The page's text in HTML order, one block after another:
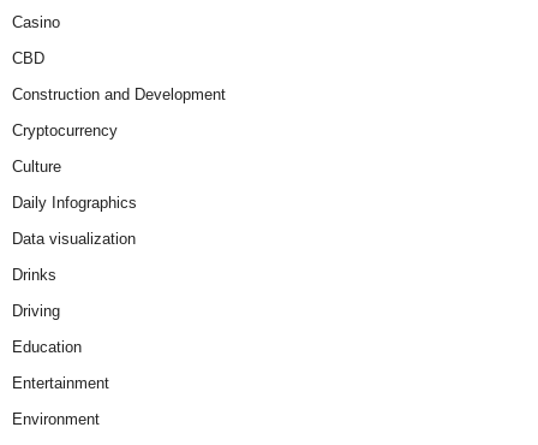
Casino
CBD
Construction and Development
Cryptocurrency
Culture
Daily Infographics
Data visualization
Drinks
Driving
Education
Entertainment
Environment